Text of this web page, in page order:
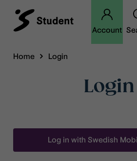
Account
Home Login
Login
Log in with Swedish